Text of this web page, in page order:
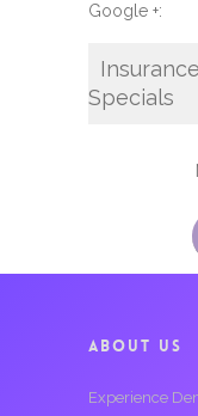
Google +:
Specials
ABOUT US
Experience